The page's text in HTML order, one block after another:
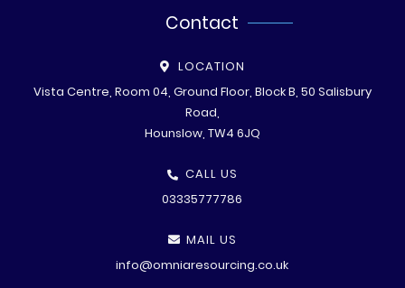
Contact
LOCATION
Vista Centre, Room 04, Ground Floor, Block B, 50 Salisbury
Road,
Hounslow, TW4 6JQ
CALL US
03335777786
MAIL US
info@omniaresourcing.co.uk